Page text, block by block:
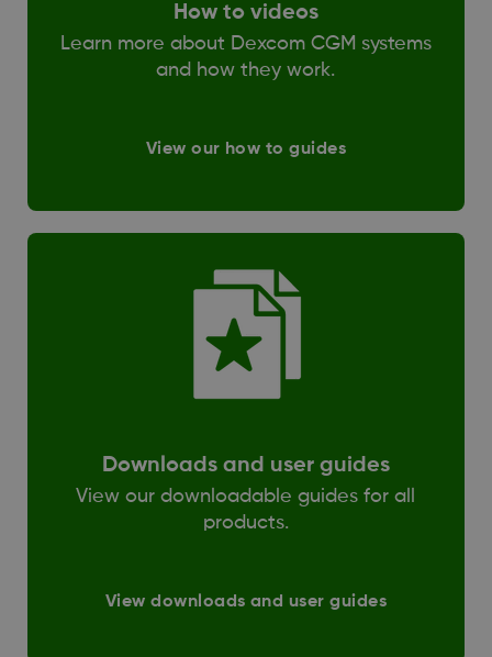
How to videos
Learn more about Dexcom CGM systems
and how they work.
View our how to guides
Downloads and user guides
View our downloadable guides for all
products.
View downloads and user guides